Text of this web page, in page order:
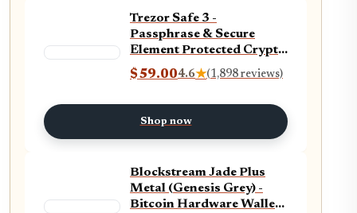
Trezor Safe 3 -
Passphrase & Secure
Element Protected Crypto
Hardware Wallet - Buy,
Store, Manage Digital
(Cosmic Black)
$59.004.6★(1,898 reviews)
Shop now
Blockstream Jade Plus
Metal (Genesis Grey) -
Bitcoin Hardware Wallet